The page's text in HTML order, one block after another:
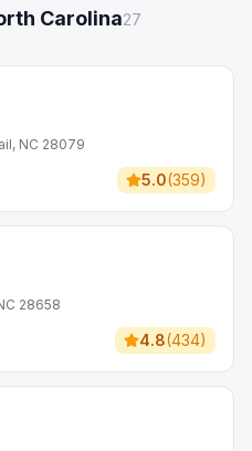
Carolina27
NC 28079
5.0(359)
28658
4.8(434)